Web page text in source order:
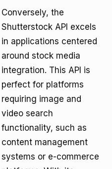
Conversely, the
Shutterstock API excels
in applications centered
around stock media
integration. This API is
perfect for platforms
requiring image and
video search
functionality, such as
content management
systems or e-commerce